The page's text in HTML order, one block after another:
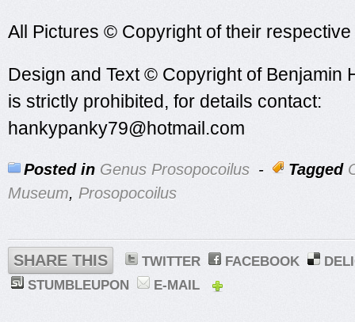
All Pictures © Copyright of their
Design and Text © Copyright of
is strictly prohibited, for details contact:
hankypanky79@hotmail.com
Posted in Genus Prosopocoilus - Tagged
Museum, Prosopocoilus
SHARE THIS TWITTER FACEBOOK
STUMBLEUPON
E-MAIL